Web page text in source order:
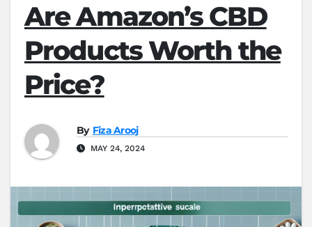
Are Amazon’s CBD
Products Worth the
Price?
By Fiza Arooj
MAY 24, 2024